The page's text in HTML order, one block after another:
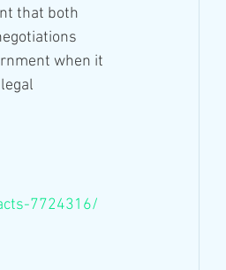
that both
when it
7724316/